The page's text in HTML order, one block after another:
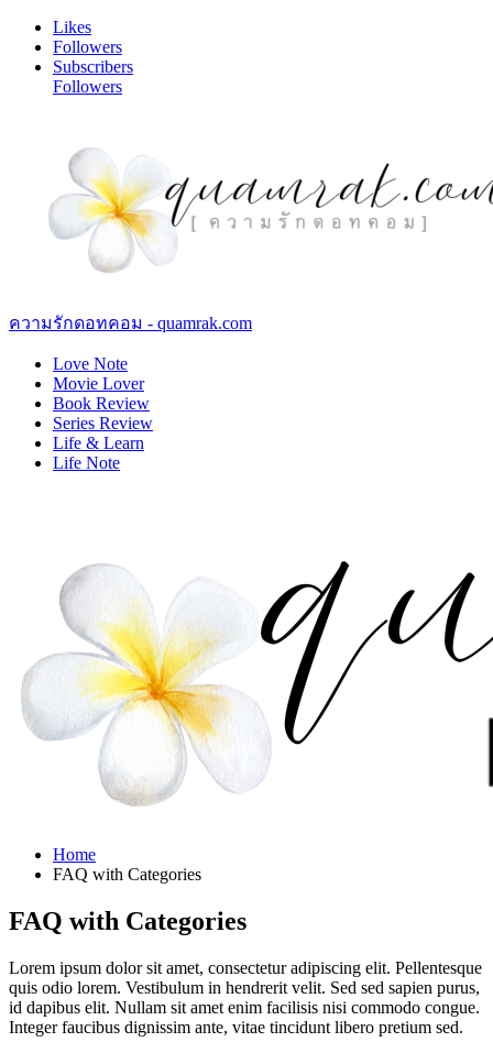
Likes
Followers
Subscribers
Followers
ความรักดอทคอม - quamrak.com
Love Note
Movie Lover
Book Review
Series Review
Life & Learn
Life Note
Home
FAQ with Categories
FAQ with Categories
Lorem ipsum dolor sit amet, consectetur adipiscing elit. Pellentesque
quis odio lorem. Vestibulum in hendrerit velit. Sed sed sapien purus,
id dapibus elit. Nullam sit amet enim facilisis nisi commodo congue.
Integer faucibus dignissim ante, vitae tincidunt libero pretium sed.